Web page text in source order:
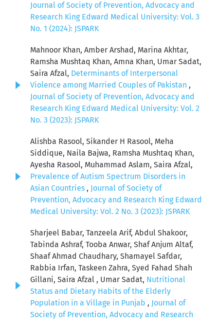
Journal of Society of Prevention, Advocacy and
Research King Edward Medical University: Vol. 3
No. 1 (2024): JSPARK
Mahnoor Khan, Amber Arshad, Marina Akhtar,
Ramsha Mushtaq Khan, Amna Khan, Umar Sadat,
Saira Afzal, Determinants of Interpersonal
Violence among Married Couples of Pakistan ,
Journal of Society of Prevention, Advocacy and
Research King Edward Medical University: Vol. 2
No. 3 (2023): JSPARK
Alishba Rasool, Sikander H Rasool, Meha
Siddique, Naila Bajwa, Ramsha Mushtaq Khan,
Ayesha Rasool, Muhammad Aslam, Saira Afzal,
Prevalence of Autism Spectrum Disorders in
Asian Countries , Journal of Society of
Prevention, Advocacy and Research King Edward
Medical University: Vol. 2 No. 3 (2023): JSPARK
Sharjeel Babar, Tanzeela Arif, Abdul Shakoor,
Tabinda Ashraf, Tooba Anwar, Shaf Anjum Altaf,
Shaaf Ahmad Chaudhary, Shamayel Safdar,
Rabbia Irfan, Taskeen Zahra, Syed Fahad Shah
Gillani, Saira Afzal , Umar Sadat, Nutritional
Status and Dietary Habits of the Elderly
Population in a Village in Punjab , Journal of
Society of Prevention, Advocacy and Research